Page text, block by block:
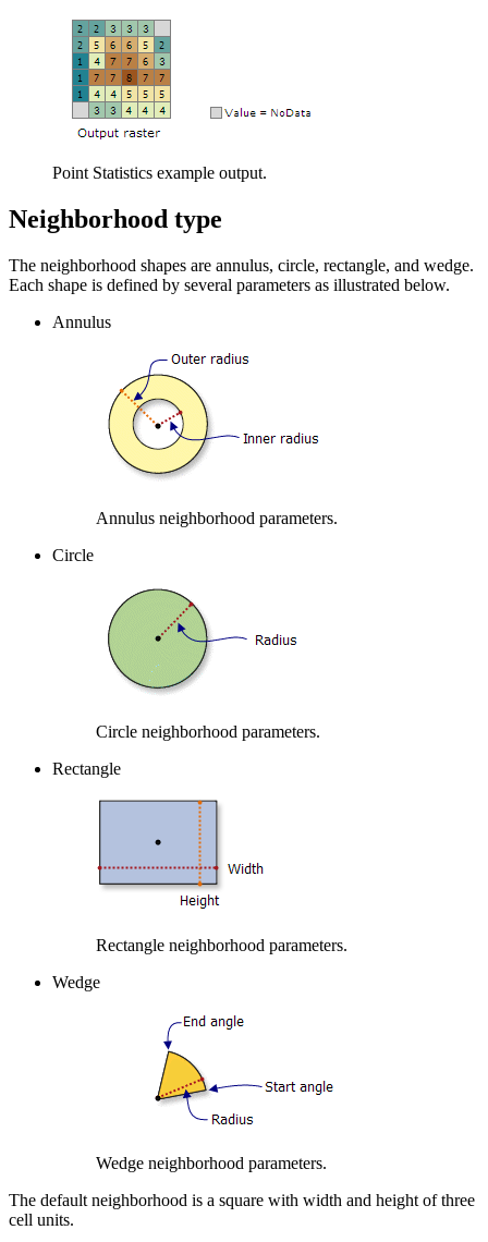
Point Statistics example output.
Neighborhood type
The neighborhood shapes are annulus, circle, rectangle, and wedge.
Each shape is defined by several parameters as illustrated below.
Annulus
Annulus neighborhood parameters.
Circle
Circle neighborhood parameters.
Rectangle
Rectangle neighborhood parameters.
Wedge
Wedge neighborhood parameters.
The default neighborhood is a square with width and height of three
cell units.